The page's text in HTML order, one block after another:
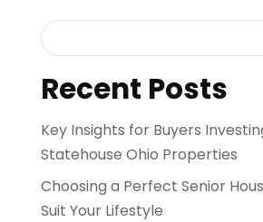
Recent Posts
Key Insights for Buyers
Statehouse Ohio Properties
Choosing a Perfect Senior
Suit Your Lifestyle